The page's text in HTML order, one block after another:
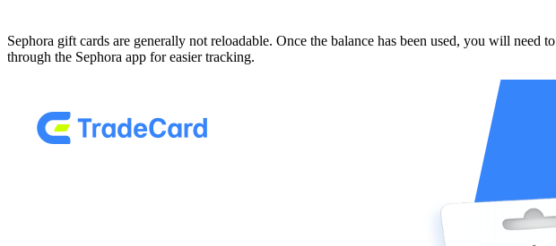
Sephora gift cards are generally not reloadable. Once the balance has been used, you will
through the Sephora app for easier tracking.